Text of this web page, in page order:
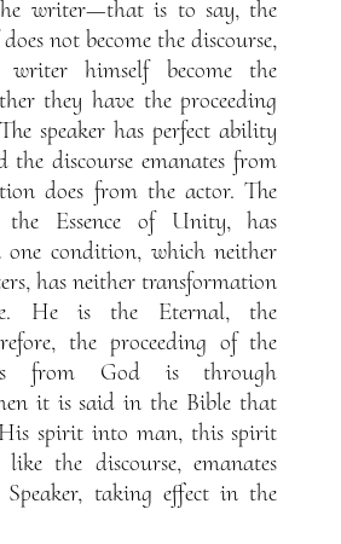
writer—that is to say, the
not become the discourse,
himself become the
they have the proceeding
speaker has perfect ability
the discourse emanates from
does from the actor. The
the Essence of Unity, has
one condition, which neither
has neither transformation
He is the Eternal, the
the proceeding of the
from God is through
it is said in the Bible that
spirit into man, this spirit
the discourse, emanates
taking effect in the